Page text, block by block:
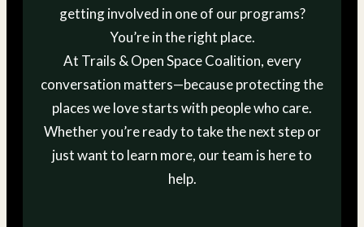
getting involved in one of our programs?
You’re in the right place.
At Trails & Open Space Coalition, every
conversation matters—because protecting the
places we love starts with people who care.
Whether you’re ready to take the next step or
just want to learn more, our team is here to
help.